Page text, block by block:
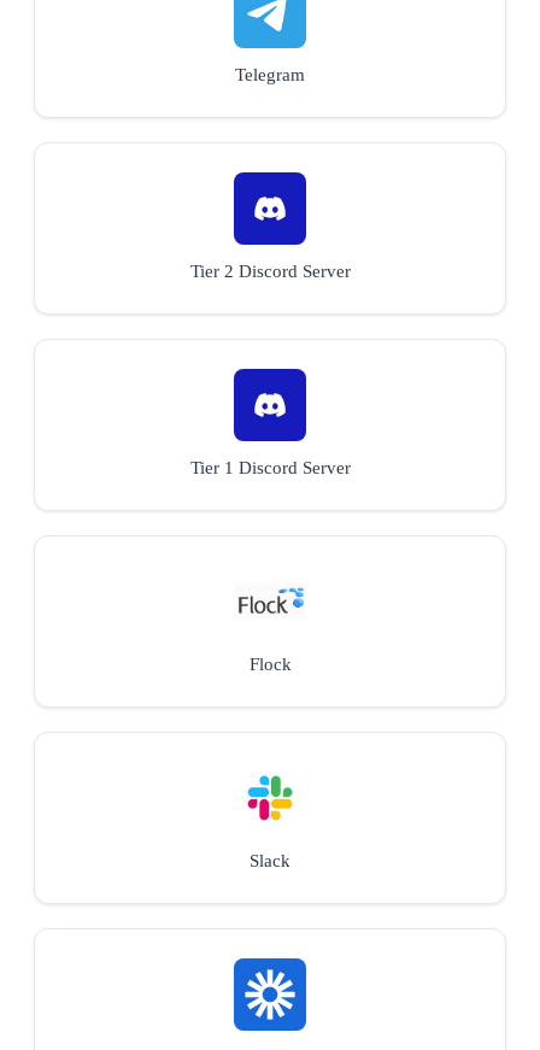
Telegram
Tier 2 Discord Server
Tier 1 Discord Server
Flock
Slack